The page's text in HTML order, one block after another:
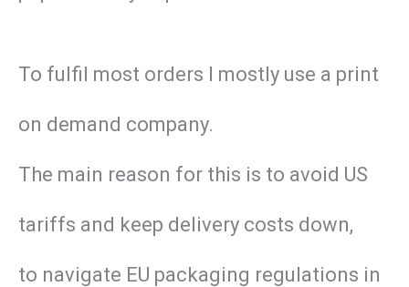
To fulfil most orders I mostly use a print
on demand company.
The main reason for this is to avoid US
tariffs and keep delivery costs down,
to navigate EU packaging regulations in